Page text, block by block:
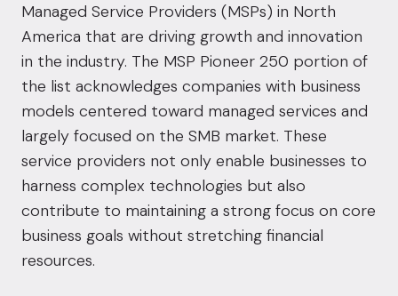
Managed Service Providers (MSPs) in North
America that are driving growth and innovation
in the industry. The MSP Pioneer 250 portion of
the list acknowledges companies with business
models centered toward managed services and
largely focused on the SMB market. These
service providers not only enable businesses to
harness complex technologies but also
contribute to maintaining a strong focus on core
business goals without stretching financial
resources.